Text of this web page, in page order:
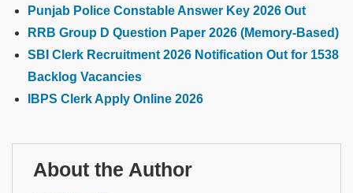
Punjab Police Constable Answer Key 2026 Out
RRB Group D Question Paper 2026 (Memory-Based)
SBI Clerk Recruitment 2026 Notification Out for 1538
Backlog Vacancies
IBPS Clerk Apply Online 2026
About the Author